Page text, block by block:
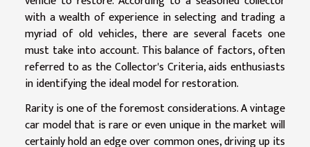
with a wealth of experience in selecting and trading a
myriad of old vehicles, there are several facets one
must take into account. This balance of factors, often
referred to as the Collector's Criteria, aids enthusiasts
in identifying the ideal model for restoration.
Rarity is one of the foremost considerations. A vintage
car model that is rare or even unique in the market will
certainly hold an edge over common ones, driving up its